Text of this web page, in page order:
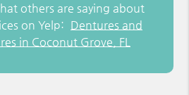
others are saying about
on Yelp: Dentures and
in Coconut Grove, FL